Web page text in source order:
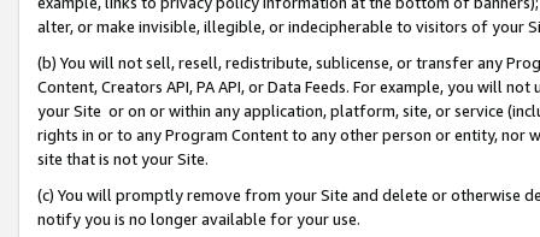
alter, or make invisible, illegible, or indecipherable to visitors of your
(b) You will not sell, resell, redistribute, sublicense, or transfer any
Content, Creators API, PA API, or Data Feeds. For example, you will
your Site or on or within any application, platform, site, or service
rights in or to any Program Content to any other person or entity, nor
site that is not your Site.
(c) You will promptly remove from your Site and delete or otherwise
notify you is no longer available for your use.